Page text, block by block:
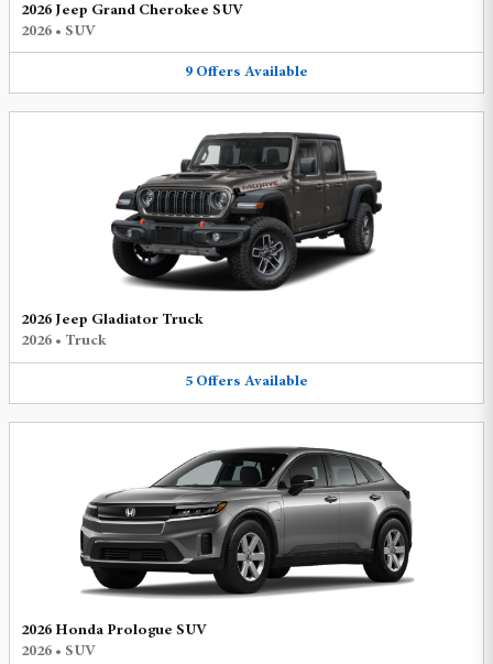
2026 Jeep Grand Cherokee SUV
2026 • SUV
9 Offers Available
2026 Jeep Gladiator Truck
2026 • Truck
5 Offers Available
2026 Honda Prologue SUV
2026 • SUV